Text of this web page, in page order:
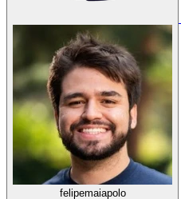
felipemaiapolo